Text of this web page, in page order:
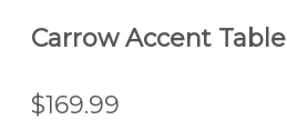
Carrow Accent Table
$169.99